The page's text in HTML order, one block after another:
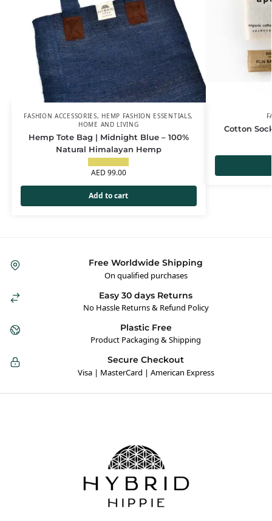
FASHION ACCESSORIES, HEMP FASHION ESSENTIALS,
HOME AND LIVING
Hemp Tote Bag | Midnight Blue – 100%
Natural Himalayan Hemp
AED 99.00
Add to cart
Cotton
Free Worldwide Shipping
On qualified purchases
Easy 30 days Returns
No Hassle Returns & Refund Policy
Plastic Free
Product Packaging & Shipping
Secure Checkout
Visa | MasterCard | American Express